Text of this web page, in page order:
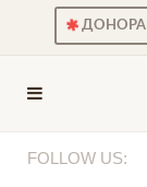
FOLLOW US: